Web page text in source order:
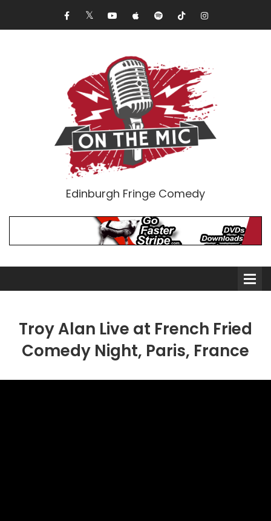
Edinburgh Fringe Comedy
Troy Alan Live at French Fried
Comedy Night, Paris, France